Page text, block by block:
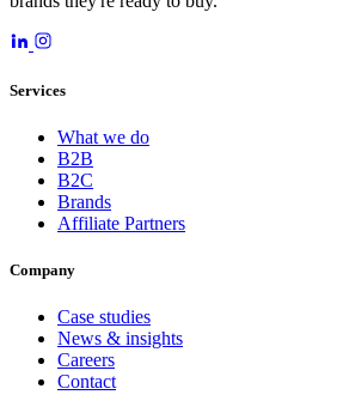
Services
What we do
B2B
B2C
Brands
Affiliate Partners
Company
Case studies
News & insights
Careers
Contact